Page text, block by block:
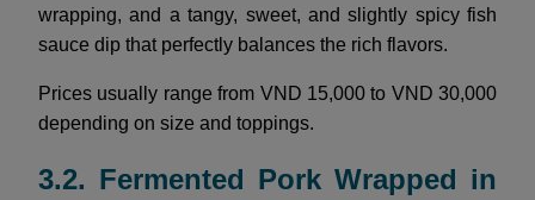
wrapping, and a tangy, sweet, and slightly spicy fish
sauce dip that perfectly balances the rich flavors.
Prices usually range from VND 15,000 to VND 30,000
depending on size and toppings.
3.2. Fermented Pork Wrapped in